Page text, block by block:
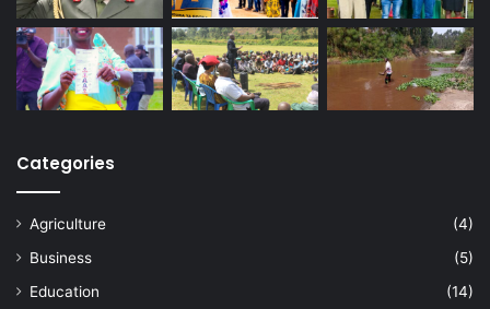
Categories
Agriculture
(4)
Business
(5)
Education
(14)